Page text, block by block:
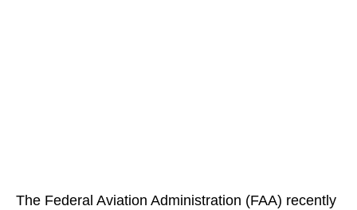
The Federal Aviation Administration (FAA) recently